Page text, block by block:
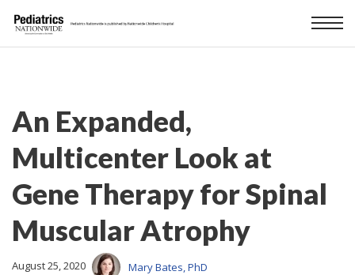
An Expanded,
Multicenter Look at
Gene Therapy for Spinal
Muscular Atrophy
August 25, 2020 Mary Bates, PhD